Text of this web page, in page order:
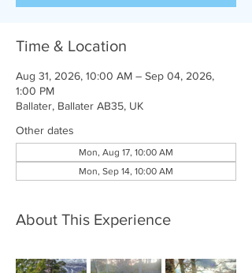
Time & Location
Aug 31, 2026, 10:00 AM – Sep 04, 2026,
1:00 PM
Ballater, Ballater AB35, UK
Other dates
Mon, Aug 17, 10:00 AM
Mon, Sep 14, 10:00 AM
About This Experience